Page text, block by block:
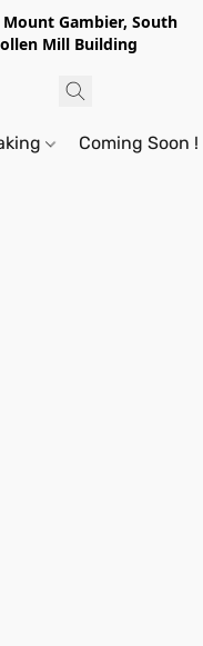
Gambier, South
Mill Building
Coming Soon !